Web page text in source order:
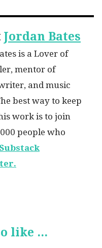
Jordan Bates
is a Lover of
mentor of
and music
best way to keep
work is to join
people who
like ...